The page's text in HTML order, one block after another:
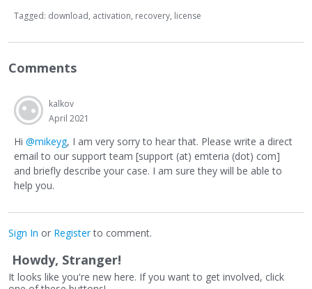
Tagged: download activation recovery license
Comments
kalkov
April 2021
Hi @mikeyg, I am very sorry to hear that. Please write a direct
email to our support team [support (at) emteria (dot) com]
and briefly describe your case. I am sure they will be able to
help you.
Sign In or Registerto comment.
Howdy, Stranger!
It looks like you're new here. If you want to get involved, click